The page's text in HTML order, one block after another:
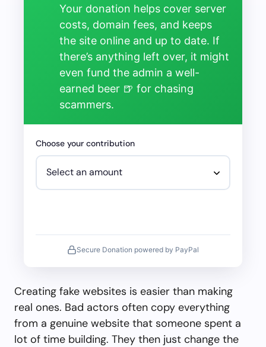
Your donation helps cover server
costs, domain fees, and keeps
the site online and up to date. If
there’s anything left over, it might
even fund the admin a well-
earned beer 🍺 for chasing
scammers.
Choose your contribution
Secure Donation powered by PayPal
Creating fake websites is easier than making
real ones. Bad actors often copy everything
from a genuine website that someone spent a
lot of time building. They then just change the